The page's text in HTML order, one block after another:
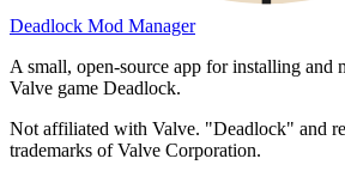
Deadlock Mod Manager
A small, open-source app for installing and
Valve game Deadlock.
Not affiliated with Valve. "Deadlock" and
trademarks of Valve Corporation.